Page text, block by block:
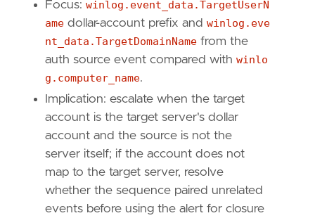
"""
rule.investigation_fields]
field_names =
[
"event.code",
"winlog.computer_name",
"source.ip",
"host.ip",
"user.name",
"file.name"
,
"winlog.event_data.TargetUserName"
"winlog.event_data.TargetDomainName"
Focus: winlog.event_data.TargetUserN
ame dollar-account prefix and winlog.eve
nt_data.TargetDomainName from the
auth source event compared with winlo
g.computer_name.
Implication: escalate when the target
account is the target server's dollar
account and the source is not the
server itself; if the account does not
map to the target server, resolve
whether the sequence paired unrelated
events before using the alert for closure